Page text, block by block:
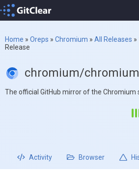
Home » Oreps » Chromium » All Releases »
Release
chromium/chromium
The official GitHub mirror of the Chromium
Activity Browser